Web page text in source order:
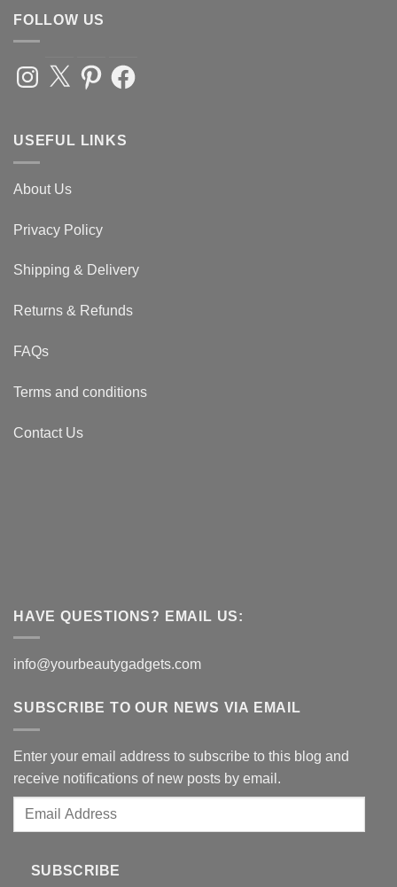
FOLLOW US
Instagram
X PinterestFacebook
USEFUL LINKS
About Us
Privacy Policy
Shipping & Delivery
Returns & Refunds
FAQs
Terms and conditions
Contact Us
HAVE QUESTIONS? EMAIL US:
info@yourbeautygadgets.com
SUBSCRIBE TO OUR NEWS VIA EMAIL
Enter your email address to subscribe to this blog and
receive notifications of new posts by email.
Email
SUBSCRIBE